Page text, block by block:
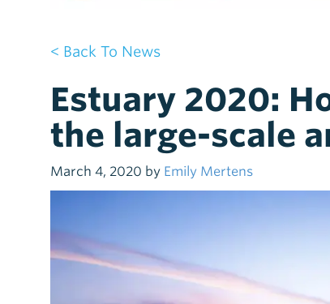
< Back To News
Estuary 2020:
the large-scale
March 4, 2020 by Emily Mertens